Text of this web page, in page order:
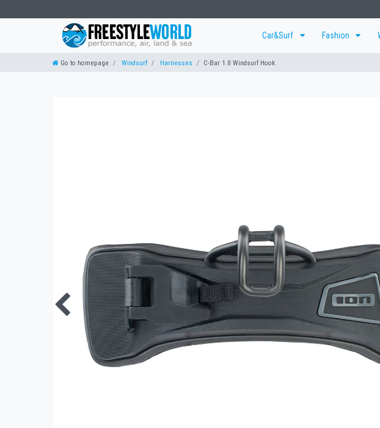
Car&Surf Fashion
Go to homepage Windsurf Harnesses C-Bar 1.0 Windsurf Hook